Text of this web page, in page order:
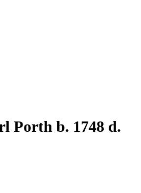
Porth b. 1748 d.